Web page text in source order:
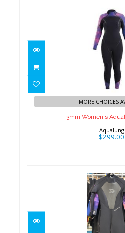
3mm Women's
Wetsuit
MORE CHOICES
3mm Women's
Aqualung
$299.00